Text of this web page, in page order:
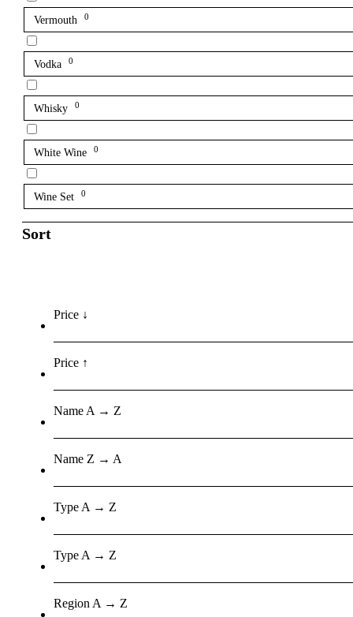
Vermouth 0
Vodka 0
Whisky 0
White Wine 0
Wine Set 0
Sort
Price ↓
Price ↑
Name A → Z
Name Z → A
Type A → Z
Type A → Z
Region A → Z